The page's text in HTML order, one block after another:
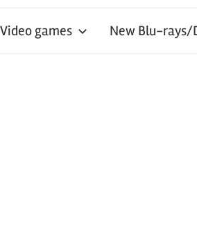
Video games New Blu-rays/